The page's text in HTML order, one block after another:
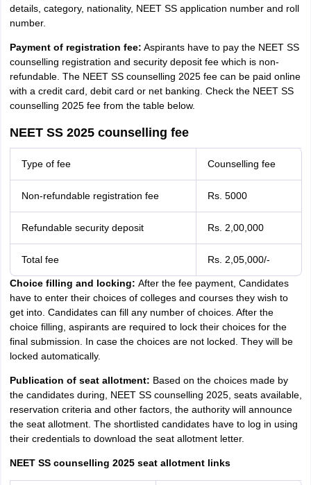
details, category, nationality, NEET SS application number and roll
number.
Payment of registration fee: Aspirants have to pay the NEET SS
counselling registration and security deposit fee which is non-
refundable. The NEET SS counselling 2025 fee can be paid online
with a credit card, debit card or net banking. Check the NEET SS
counselling 2025 fee from the table below.
NEET SS 2025 counselling fee
Type of fee Counselling fee
Non-refundable registration fee Rs. 5000
Refundable security deposit Rs. 2,00,000
Total fee Rs. 2,05,000/-
Choice filling and locking: After the fee payment, Candidates
have to enter their choices of colleges and courses they wish to
get into. Candidates can fill any number of choices. After the
choice filling, aspirants are required to lock their choices for the
final submission. In case the choices are not locked. They will be
locked automatically.
Publication of seat allotment: Based on the choices made by
the candidates during, NEET SS counselling 2025, seats available,
reservation criteria and other factors, the authority will announce
the seat allotment. The shortlisted candidates have to log in using
their credentials to download the seat allotment letter.
NEET SS counselling 2025 seat allotment links